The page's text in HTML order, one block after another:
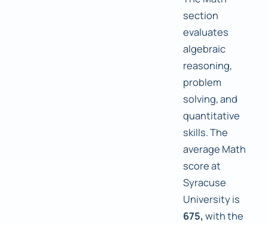
section
evaluates
algebraic
reasoning,
problem
solving, and
quantitative
skills. The
average Math
score at
Syracuse
University is
675, with the